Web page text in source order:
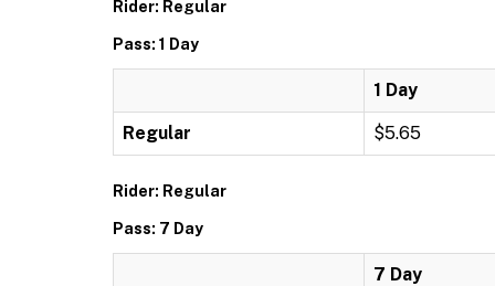
Rider: Regular
Pass: 1 Day
1 Day
Regular $5.65
Rider: Regular
Pass: 7 Day
7 Day